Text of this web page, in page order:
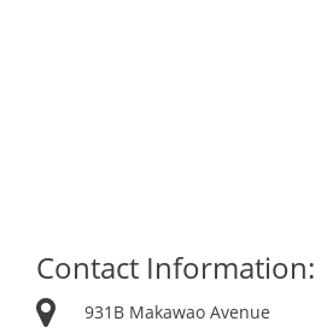
Contact Information:
931B Makawao Avenue